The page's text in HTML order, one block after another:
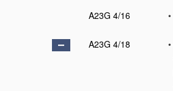
A23G 4/16
•
A23G 4/18
•